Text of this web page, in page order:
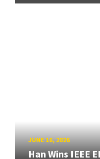
JUNE 16, 2026
Han Wins IEEE